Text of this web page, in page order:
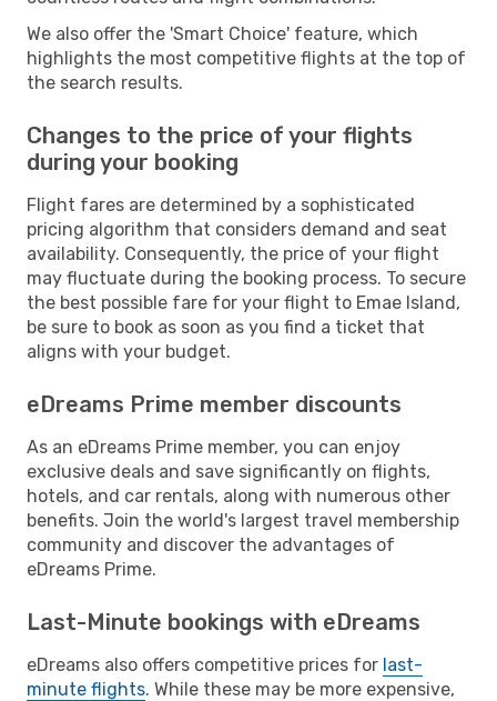
We also offer the 'Smart Choice' feature, which
highlights the most competitive flights at the top of
the search results.
Changes to the price of your flights
during your booking
Flight fares are determined by a sophisticated
pricing algorithm that considers demand and seat
availability. Consequently, the price of your flight
may fluctuate during the booking process. To secure
the best possible fare for your flight to Emae Island,
be sure to book as soon as you find a ticket that
aligns with your budget.
eDreams Prime member discounts
As an eDreams Prime member, you can enjoy
exclusive deals and save significantly on flights,
hotels, and car rentals, along with numerous other
benefits. Join the world's largest travel membership
community and discover the advantages of
eDreams Prime.
Last-Minute bookings with eDreams
eDreams also offers competitive prices for last-
minute flights. While these may be more expensive,